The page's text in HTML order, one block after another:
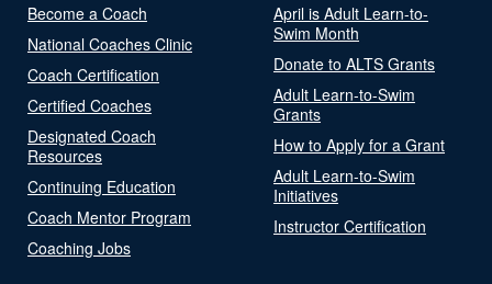
Become a Coach
National Coaches Clinic
Coach Certification
Certified Coaches
Designated Coach
Resources
Continuing Education
Coach Mentor Program
Coaching Jobs
April is Adult Learn-to-
Swim Month
Donate to ALTS Grants
Adult Learn-to-Swim
Grants
How to Apply for a Grant
Adult Learn-to-Swim
Initiatives
Instructor Certification